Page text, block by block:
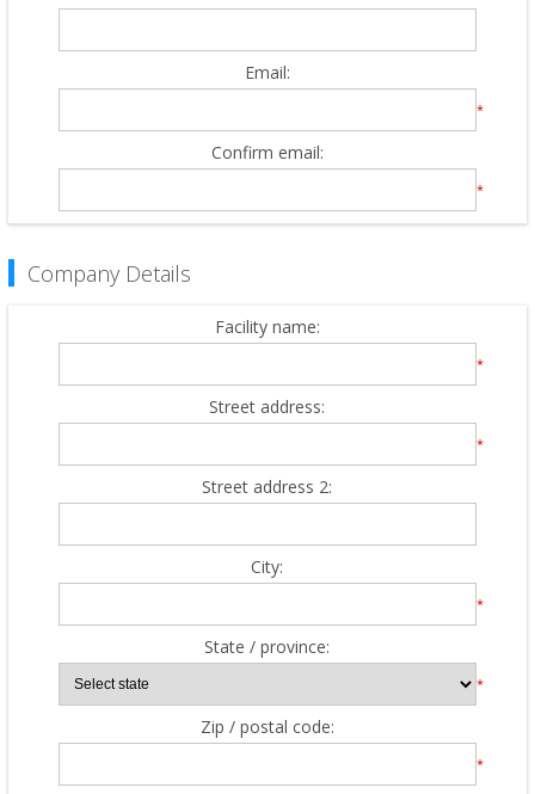
Email:
*
Confirm email:
*
Company Details
Facility name:
*
Street address:
*
Street address 2:
City:
*
State / province:
*
Zip / postal code:
*